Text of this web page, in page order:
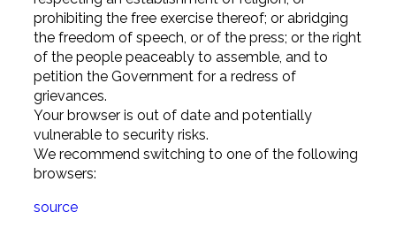
prohibiting the free exercise thereof; or abridging
the freedom of speech, or of the press; or the right
of the people peaceably to assemble, and to
petition the Government for a redress of
grievances.
Your browser is out of date and potentially
vulnerable to security risks.
We recommend switching to one of the following
browsers:
source